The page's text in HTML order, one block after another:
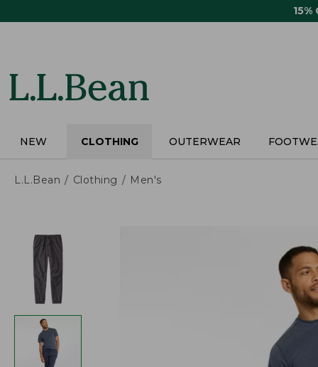
15%
NEW CLOTHING OUTERWEAR
L.L.Bean Clothing Men's